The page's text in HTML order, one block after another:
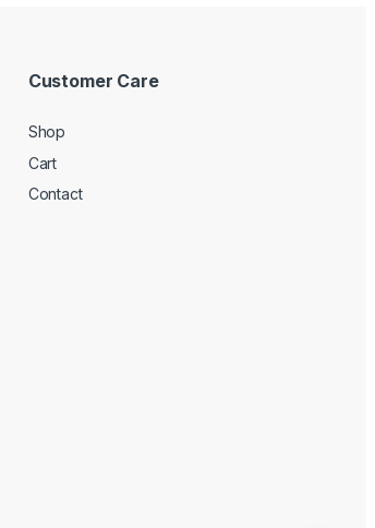
Customer Care
Shop
Cart
Contact